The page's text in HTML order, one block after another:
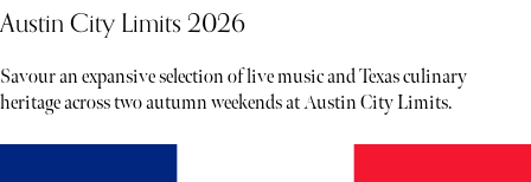
Austin City Limits 2026
Savour an expansive selection of live music and Texas culinary
heritage across two autumn weekends at Austin City Limits.